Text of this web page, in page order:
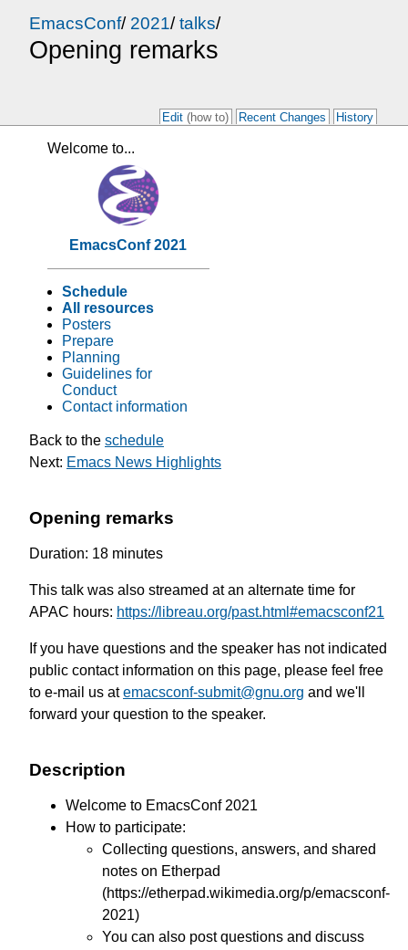
EmacsConf/ 2021/talks/
Opening remarks
Edit(how to) Recent Changes History
Welcome to...
EmacsConf 2021
Schedule
All resources
Posters
Prepare
Planning
Guidelines for
Conduct
Contact information
Back to the schedule
Next: Emacs News Highlights
Opening remarks
Duration: 18 minutes
This talk was also streamed at an alternate time for
APAC hours: https://libreau.org/past.html#emacsconf21
If you have questions and the speaker has not indicated
public contact information on this page, please feel free
to e-mail us atemacsconf-submit@gnu.org and we'll
forward your question to the speaker.
Description
Welcome to EmacsConf 2021
How to participate:
Collecting questions, answers, and shared
notes on Etherpad
(https://etherpad.wikimedia.org/p/emacsconf-
2021)
You can also post questions and discuss